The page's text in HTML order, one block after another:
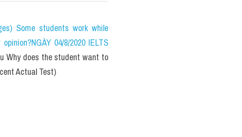
Some students work while
04/8/2020 IELTS
Why does the student want to
Actual Test)